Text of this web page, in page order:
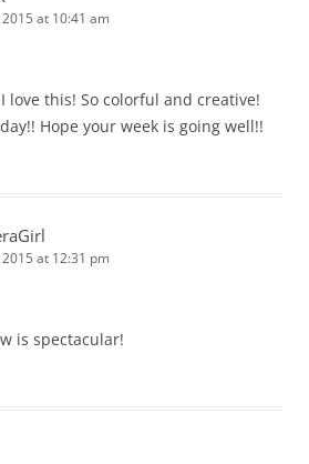
at 10:41 am
love this! So colorful and creative!
Hope your week is going well!!
at 12:31 pm
is spectacular!